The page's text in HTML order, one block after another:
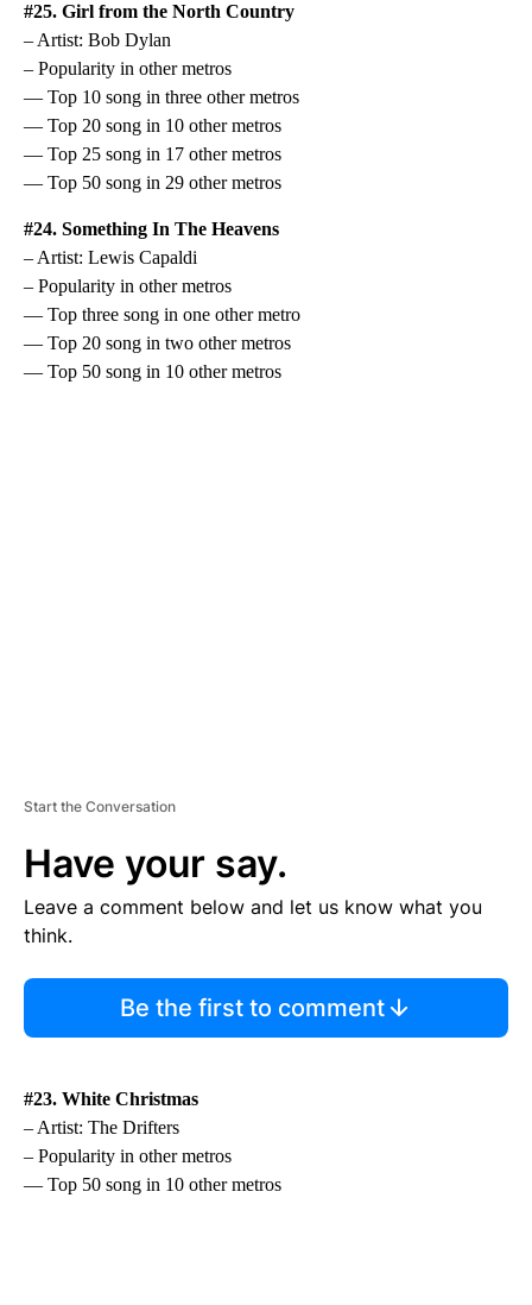
#25. Girl from the North Country
– Artist: Bob Dylan
– Popularity in other metros
— Top 10 song in three other metros
— Top 20 song in 10 other metros
— Top 25 song in 17 other metros
— Top 50 song in 29 other metros
#24. Something In The Heavens
– Artist: Lewis Capaldi
– Popularity in other metros
— Top three song in one other metro
— Top 20 song in two other metros
— Top 50 song in 10 other metros
Start the Conversation
Have your say.
Leave a comment below and let us know what you
think.
Be the first to comment
#23. White Christmas
– Artist: The Drifters
– Popularity in other metros
— Top 50 song in 10 other metros